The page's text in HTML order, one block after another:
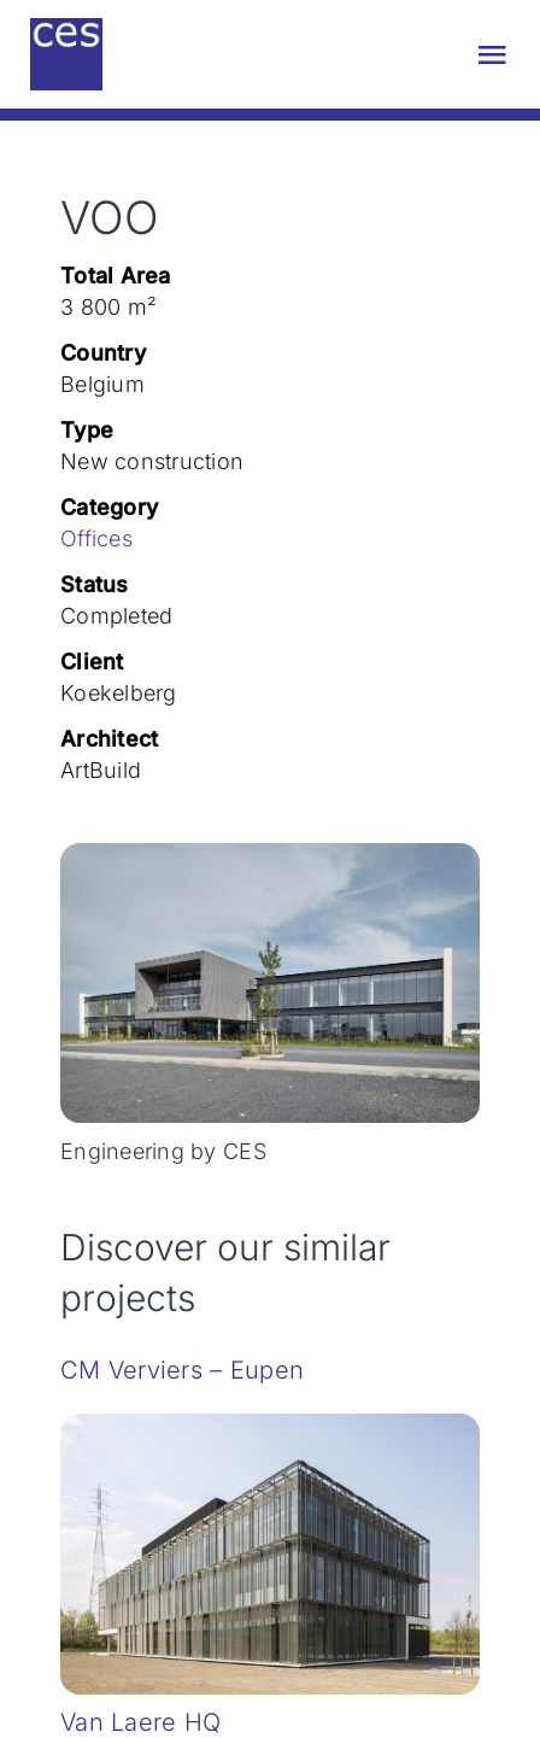
Skip
Engineering
Sustainability
Projects
Contact
Join the team
VOO
Total Area
3 800 m²
Country
Belgium
Type
New construction
Category
Offices
Status
Completed
Client
Koekelberg
Architect
ArtBuild
Engineering by CES
Discover our similar
projects
CM Verviers – Eupen
Van Laere HQ